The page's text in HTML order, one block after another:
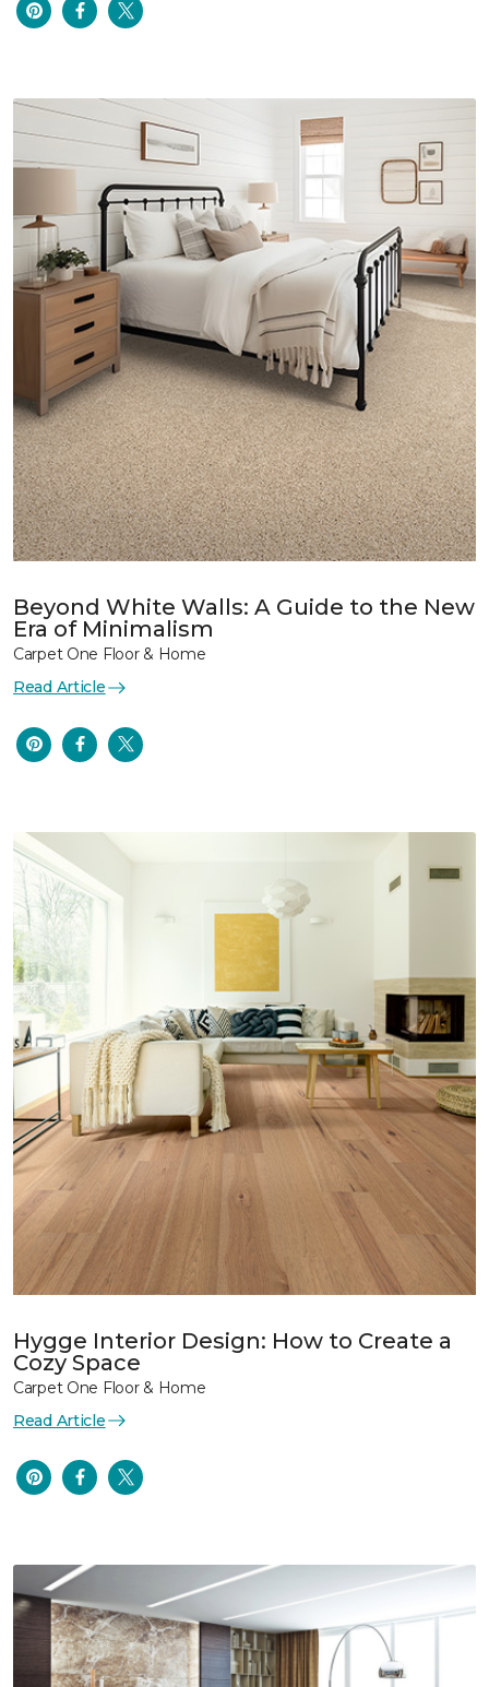
Beyond White Walls: A Guide to the New
Era of Minimalism
Carpet One Floor & Home
Read Article
Hygge Interior Design: How to Create a
Cozy Space
Carpet One Floor & Home
Read Article